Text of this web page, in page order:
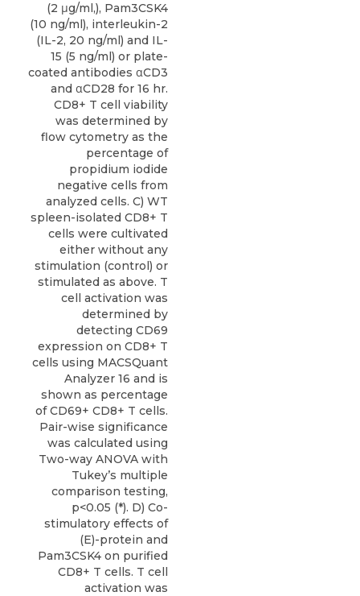
(2 μg/ml,), Pam3CSK4
(10 ng/ml), interleukin-2
(IL-2, 20 ng/ml) and IL-
15 (5 ng/ml) or plate-
coated antibodies αCD3
and αCD28 for 16 hr.
CD8+ T cell viability
was determined by
flow cytometry as the
percentage of
propidium iodide
negative cells from
analyzed cells. C) WT
spleen-isolated CD8+ T
cells were cultivated
either without any
stimulation (control) or
stimulated as above. T
cell activation was
determined by
detecting CD69
expression on CD8+ T
cells using MACSQuant
Analyzer 16 and is
shown as percentage
of CD69+ CD8+ T cells.
Pair-wise significance
was calculated using
Two-way ANOVA with
Tukey’s multiple
comparison testing,
p<0.05 (*). D) Co-
stimulatory effects of
(E)-protein and
Pam3CSK4 on purified
CD8+ T cells. T cell
activation was